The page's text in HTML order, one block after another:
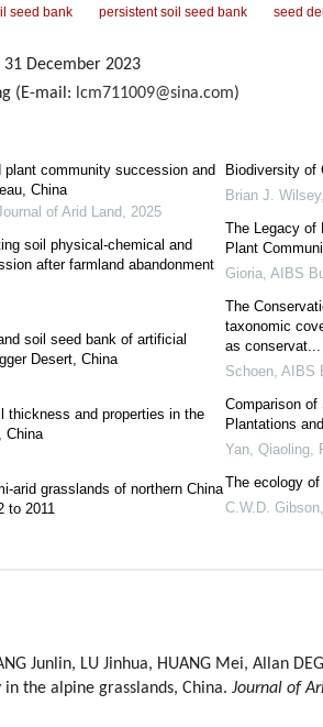
seed bank persistent soil seed bank seed
31 December 2023
(E-mail: lcm711009@sina.com)
plant community succession and
China
of Arid Land, 2025
soil physical-chemical and
after farmland abandonment
soil seed bank of artificial
Desert, China
thickness and properties in the
China
arid grasslands of northern China
to 2011
Biodiversity of
Brian J. Wilsey,
The Legacy of
Plant
Gioria, AIBS
The
taxonomic
as conservat...
Schoen, AIBS
Comparison of
Plantations
Yan, Qiaoling,
The ecology
C.W.D. Gibson,
Junlin, LU Jinhua, HUANG Mei, Allan
the alpine grasslands, China. Journal of